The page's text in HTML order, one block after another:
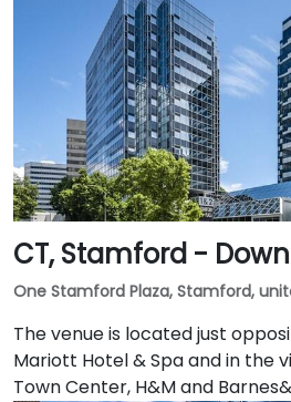
CT, Stamford -
One Stamford Plaza, Stamford,
The venue is located just
Mariott Hotel & Spa and in the
Town Center, H&M and